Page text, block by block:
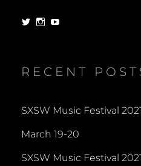
View View
RECENT
SXSW Music Festival
March 19-20
SXSW Music Festival